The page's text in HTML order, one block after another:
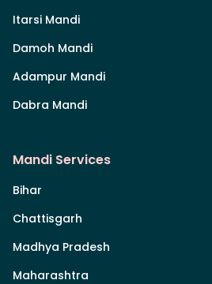
Itarsi Mandi
Damoh Mandi
Adampur Mandi
Dabra Mandi
Mandi Services
Bihar
Chattisgarh
Madhya Pradesh
Maharashtra